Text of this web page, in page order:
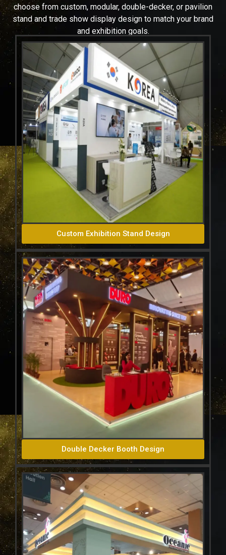
choose from custom, modular, double-decker, or pavilion
stand and trade show display design to match your brand
and exhibition goals.
Custom Exhibition Stand Design
Double Decker Booth Design